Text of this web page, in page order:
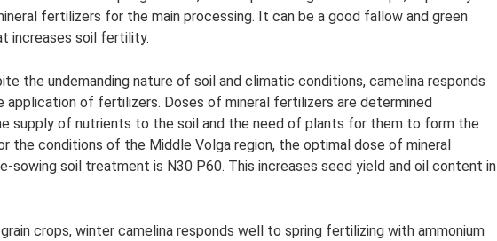
fertilizers for the main processing. It can be a good fallow and green
increases soil fertility.
the undemanding nature of soil and climatic conditions, camelina responds
application of fertilizers. Doses of mineral fertilizers are determined
supply of nutrients to the soil and the need of plants for them to form the
the conditions of the Middle Volga region, the optimal dose of mineral
sowing soil treatment is N30 P60. This increases seed yield and oil content in
crops, winter camelina responds well to spring fertilizing with ammonium